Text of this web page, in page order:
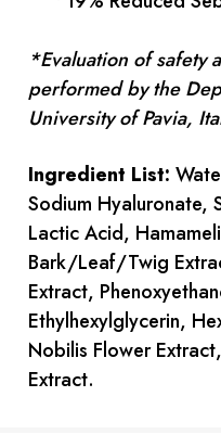
*Evaluation of safety
performed by the
University of Pavia,
Ingredient List:
Sodium Hyaluronate,
Lactic Acid,
Bark/Leaf/Twig
Extract,
Ethylhexylglycerin,
Nobilis Flower
Extract.